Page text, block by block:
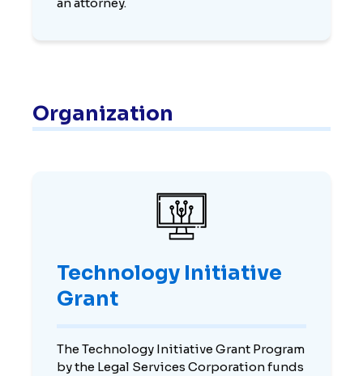
an attorney.
Organization
Technology Initiative
Grant
The Technology Initiative Grant Program
by the Legal Services Corporation funds